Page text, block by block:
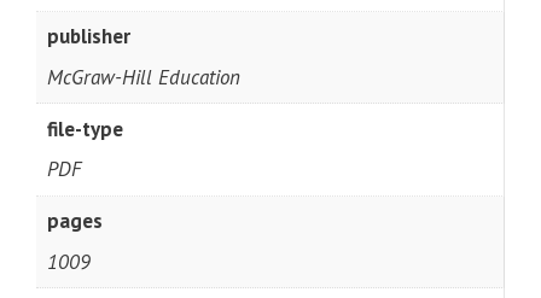
publisher
McGraw-Hill Education
file-type
PDF
pages
1009